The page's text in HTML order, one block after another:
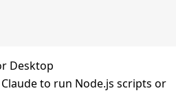
Desktop
to run Node.js scripts or